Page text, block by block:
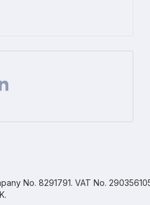
No. 8291791. VAT No.